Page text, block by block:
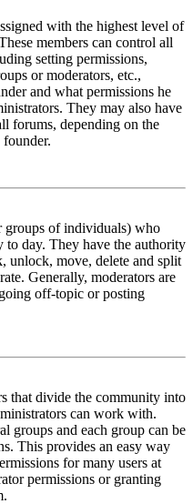
with the highest level of
members can control all
setting permissions,
or moderators, etc.,
and what permissions he
They may also have
forums, depending on the
groups of individuals) who
day. They have the authority
unlock, move, delete and split
Generally, moderators are
off-topic or posting
that divide the community into
can work with.
groups and each group can be
This provides an easy way
for many users at
permissions or granting